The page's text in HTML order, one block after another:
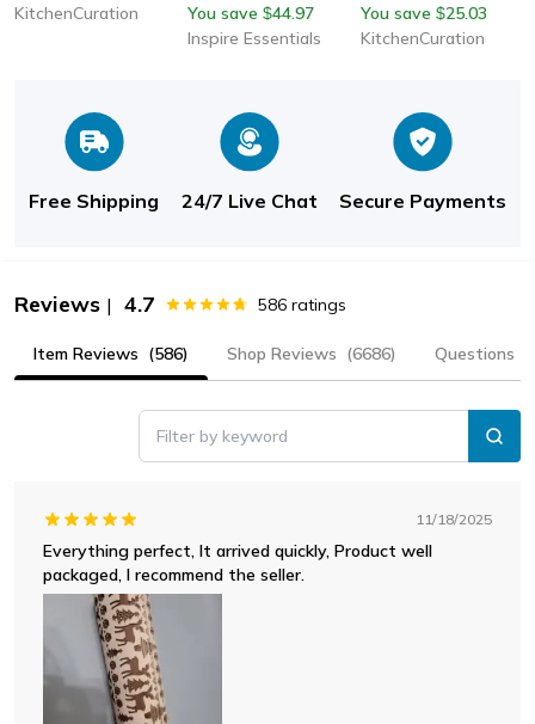
KitchenCuration
You save $44.97
Inspire Essentials
You save $25.03
KitchenCuration
Free Shipping 24/7 Live Chat Secure Payments
Reviews | 4.7 586 ratings
Item Reviews (586) Shop Reviews (6686) Questions
Filter by keyword
11/18/2025
Everything perfect, It arrived quickly, Product well
packaged, I recommend the seller.